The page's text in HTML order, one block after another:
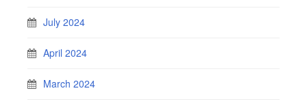
July 2024
April 2024
March 2024